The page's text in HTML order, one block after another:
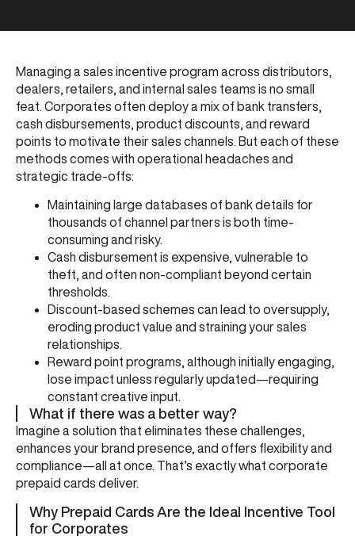
Managing a sales incentive program across distributors,
dealers, retailers, and internal sales teams is no small
feat. Corporates often deploy a mix of bank transfers,
cash disbursements, product discounts, and reward
points to motivate their sales channels. But each of these
methods comes with operational headaches and
strategic trade-offs:
Maintaining large databases of bank details for
thousands of channel partners is both time-
consuming and risky.
Cash disbursement is expensive, vulnerable to
theft, and often non-compliant beyond certain
thresholds.
Discount-based schemes can lead to oversupply,
eroding product value and straining your sales
relationships.
Reward point programs, although initially engaging,
lose impact unless regularly updated—requiring
constant creative input.
What if there was a better way?
Imagine a solution that eliminates these challenges,
enhances your brand presence, and offers flexibility and
compliance—all at once. That’s exactly what corporate
prepaid cards deliver.
Why Prepaid Cards Are the Ideal Incentive Tool
for Corporates